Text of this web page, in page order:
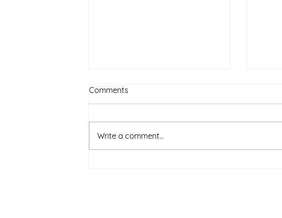
Comments
Write a comment...